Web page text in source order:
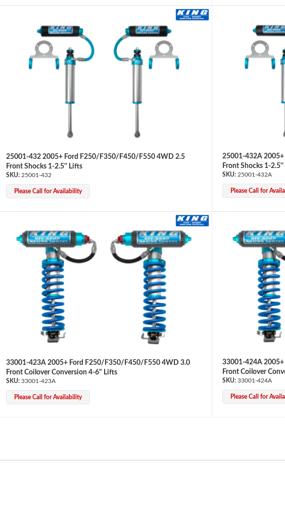
25001-432 2005+ Ford F250/F350/F450/F550 4WD 2.5
Front Shocks 1-2.5'' Lifts
25001-432
Please Call for Availability
25001-432A
Front Shocks 1-
25001-432A
Please Call for
33001-423A 2005+ Ford F250/F350/F450/F550 4WD 3.0
Front Coilover Conversion 4-6" Lifts
33001-423A
Please Call for Availability
33001-424A
Front Coilover
33001-424A
Please Call for